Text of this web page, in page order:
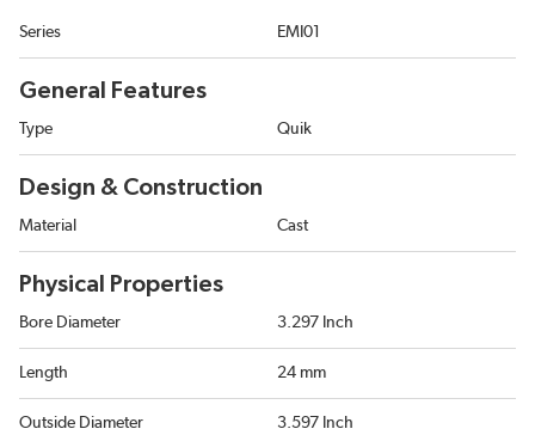
Series EMI01
General Features
Type Quik
Design & Construction
Material Cast
Physical Properties
Bore Diameter 3.297 Inch
Length 24 mm
Outside Diameter 3.597 Inch